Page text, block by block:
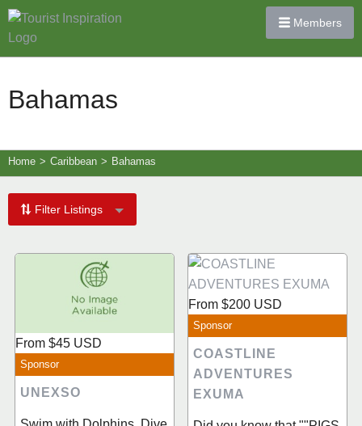
Members
Bahamas
Home > Caribbean > Bahamas
Filter Listings
From $45 USD
Sponsor
UNEXSO
From $200 USD
Sponsor
COASTLINE
ADVENTURES
EXUMA